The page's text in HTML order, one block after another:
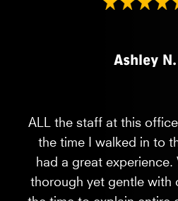
Ashley N.
ALL the staff at this
the time I walked in to
had a great experience.
thorough yet gentle with
the time to explain entire